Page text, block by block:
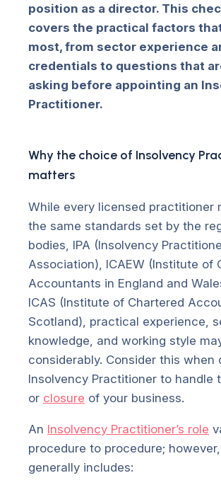
position as a director. This
covers the practical factors
most, from sector experience
credentials to questions that
asking before appointing an
Practitioner.
Why the choice of Insolvency
matters
While every licensed practitioner
the same standards set by the
bodies, IPA (Insolvency
Association), ICAEW (Institute of
Accountants in England and
ICAS (Institute of Chartered
Scotland), practical experience,
knowledge, and working style
considerably. Consider this when
Insolvency Practitioner to handle
or closure of your business.
An Insolvency Practitioner’s role
procedure to procedure;
generally includes: